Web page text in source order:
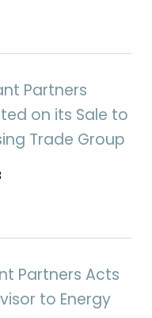
Partners
on its Sale to
Trade Group
Partners Acts
to Energy